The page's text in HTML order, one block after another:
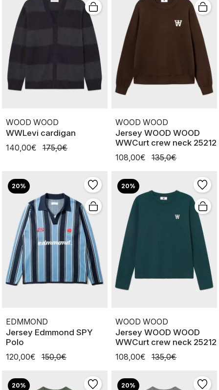
WOOD WOOD
WWLevi cardigan
140,00€
175,0€
WOOD WOOD
Jersey WOOD WOOD
WWCurt crew neck 25212
108,00€
135,0€
20%
EDMMOND
Jersey Edmmond SPY
Polo
120,00€
150,0€
20%
WOOD WOOD
Jersey WOOD WOOD
WWCurt crew neck 25212
108,00€
135,0€
20% 20%